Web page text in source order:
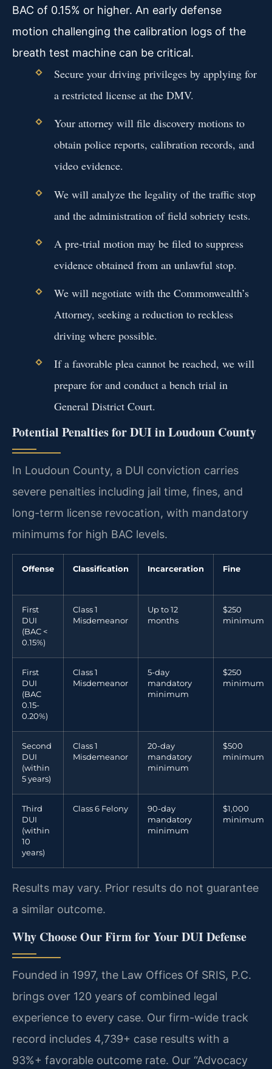
BAC of 0.15% or higher. An early defense
motion challenging the calibration logs of the
breath test machine can be critical.
Secure your driving privileges by applying for
a restricted license at the DMV.
Your attorney will file discovery motions to
obtain police reports, calibration records, and
video evidence.
We will analyze the legality of the traffic stop
and the administration of field sobriety tests.
A pre-trial motion may be filed to suppress
evidence obtained from an unlawful stop.
We will negotiate with the Commonwealth’s
Attorney, seeking a reduction to reckless
driving where possible.
If a favorable plea cannot be reached, we will
prepare for and conduct a bench trial in
General District Court.
Potential Penalties for DUI in Loudoun County
In Loudoun County, a DUI conviction carries
severe penalties including jail time, fines, and
long-term license revocation, with mandatory
minimums for high BAC levels.
Offense Classification Incarceration Fine
First
DUI
(BAC <
0.15%)
Class 1
Misdemeanor
Up to 12
months
$250
minimum
First
DUI
(BAC
0.15-
0.20%)
Class 1
Misdemeanor
5-day
mandatory
minimum
$250
minimum
Second
DUI
(within
5 years)
Class 1
Misdemeanor
20-day
mandatory
minimum
$500
minimum
Third
DUI
(within
10
years)
Class 6 Felony
90-day
mandatory
minimum
$1,000
minimum
Results may vary. Prior results do not guarantee
a similar outcome.
Why Choose Our Firm for Your DUI Defense
Founded in 1997, the Law Offices Of SRIS, P.C.
brings over 120 years of combined legal
experience to every case. Our firm-wide track
record includes 4,739+ case results with a
93%+ favorable outcome rate. Our “Advocacy